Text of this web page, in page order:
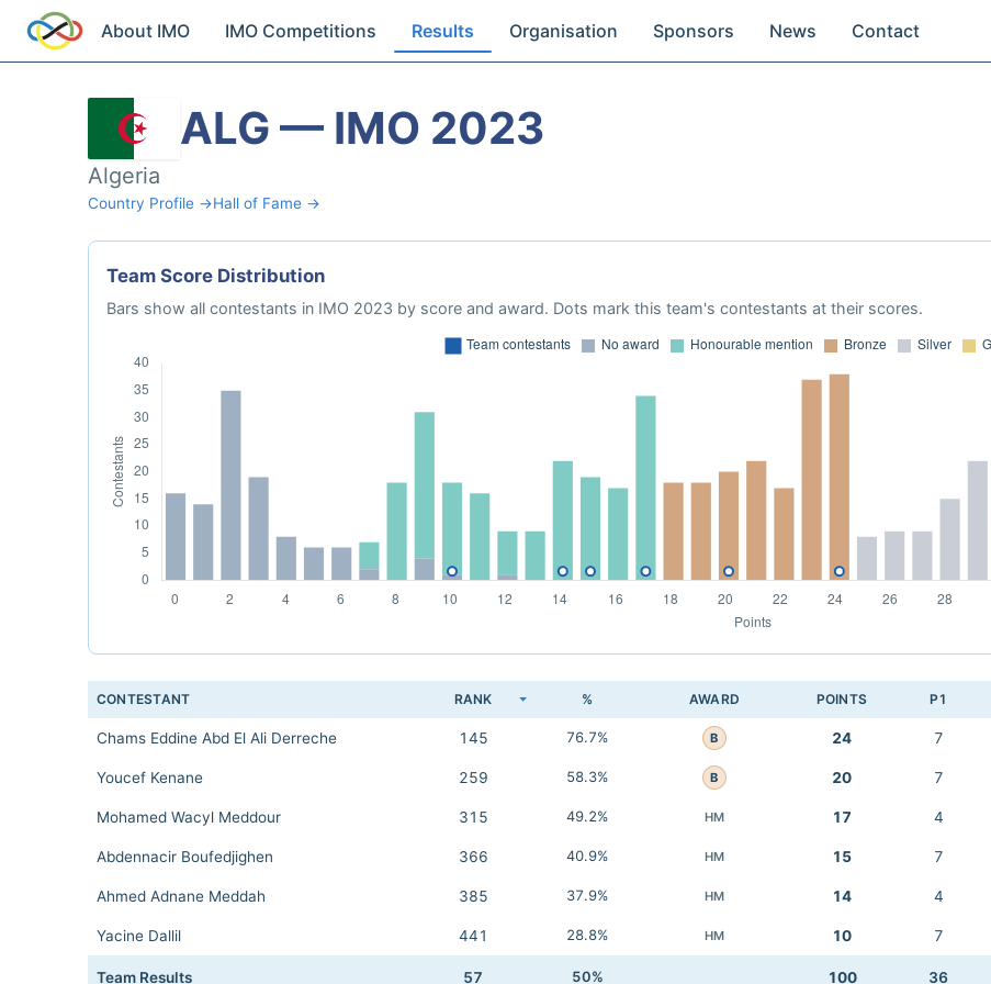
About IMO IMO Competitions Results Organisation Sponsors News Contact
ALG — IMO 2023
Algeria
Country Profile →Hall of Fame →
Team Score Distribution
Bars show all contestants in IMO 2023 by score and award. Dots mark this team's contestants at their scores.
CONTESTANT RANK % AWARD POINTS P1
Chams Eddine Abd El Ali Derreche 145 76.7% B 24 7
Youcef Kenane 259 58.3% B 20 7
Mohamed Wacyl Meddour 315 49.2% HM 17 4
Abdennacir Boufedjighen 366 40.9% HM 15 7
Ahmed Adnane Meddah 385 37.9% HM 14 4
Yacine Dallil 441 28.8% HM 10 7
Team Results 57 50% 100 36